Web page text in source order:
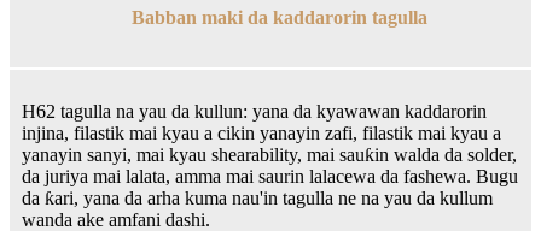
Babban maki da kaddarorin tagulla
H62 tagulla na yau da kullun: yana da kyawawan kaddarorin
injina, filastik mai kyau a cikin yanayin zafi, filastik mai kyau a
yanayin sanyi, mai kyau shearability, mai sauƙin walda da solder,
da juriya mai lalata, amma mai saurin lalacewa da fashewa. Bugu
da ƙari, yana da arha kuma nau'in tagulla ne na yau da kullum
wanda ake amfani dashi.